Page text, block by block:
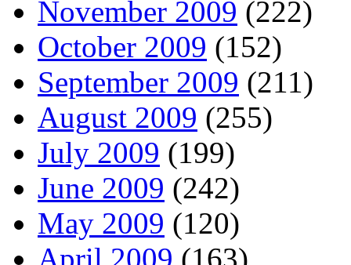
November 2009 (222)
October 2009 (152)
September 2009 (211)
August 2009 (255)
July 2009 (199)
June 2009 (242)
May 2009 (120)
April 2009 (163)